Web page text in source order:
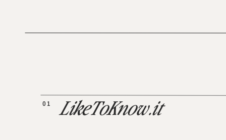
LikeToKnow.it
01